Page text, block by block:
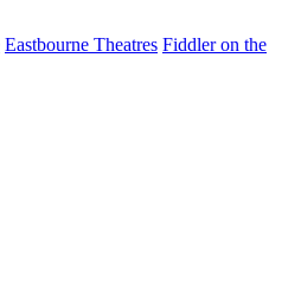
Eastbourne Theatres Fiddler on the